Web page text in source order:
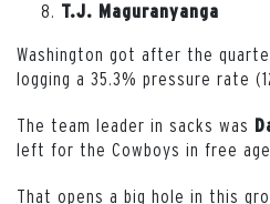
T.J. Maguranyanga
Washington got after the
logging a 35.3% pressure rate
The team leader in sacks was
left for the Cowboys in free
That opens a big hole in this